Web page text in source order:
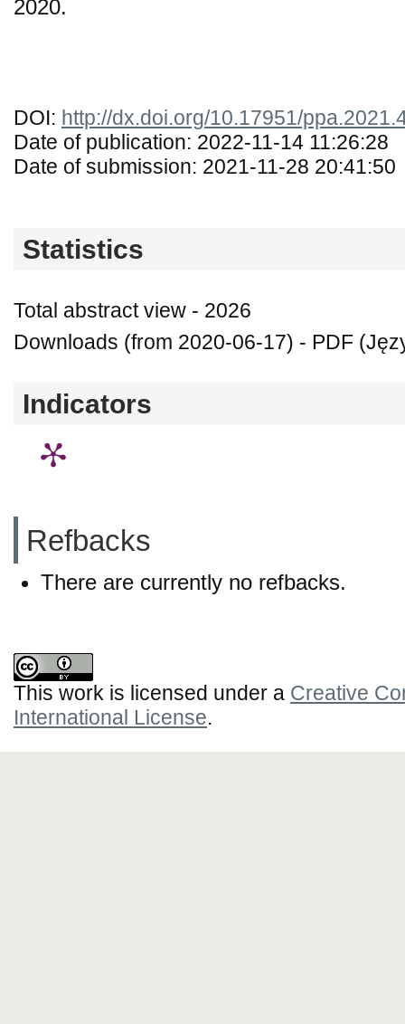
2020.
DOI: http://dx.doi.org/10.17951/
Date of publication: 2022-11-14 11:26:28
Date of submission: 2021-11-28 20:41:50
Statistics
Total abstract view - 2026
Downloads (from 2020-06-17) - PDF
Indicators
Refbacks
There are currently no refbacks.
This work is licensed under a Creative
International License.